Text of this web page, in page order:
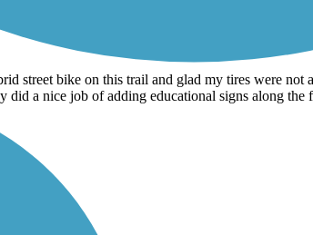
street bike on this trail and glad my tires were
a nice job of adding educational signs along